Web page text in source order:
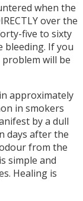
when the
over the
five to sixty
bleeding. If you
will be
approximately
in smokers
by a dull
days after the
from the
simple and
Healing is